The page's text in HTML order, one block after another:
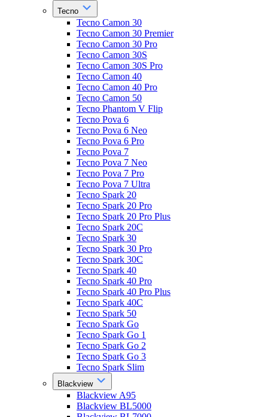
Tecno
Tecno Camon 30
Tecno Camon 30 Premier
Tecno Camon 30 Pro
Tecno Camon 30S
Tecno Camon 30S Pro
Tecno Camon 40
Tecno Camon 40 Pro
Tecno Camon 50
Tecno Phantom V Flip
Tecno Pova 6
Tecno Pova 6 Neo
Tecno Pova 6 Pro
Tecno Pova 7
Tecno Pova 7 Neo
Tecno Pova 7 Pro
Tecno Pova 7 Ultra
Tecno Spark 20
Tecno Spark 20 Pro
Tecno Spark 20 Pro Plus
Tecno Spark 20C
Tecno Spark 30
Tecno Spark 30 Pro
Tecno Spark 30C
Tecno Spark 40
Tecno Spark 40 Pro
Tecno Spark 40 Pro Plus
Tecno Spark 40C
Tecno Spark 50
Tecno Spark Go
Tecno Spark Go 1
Tecno Spark Go 2
Tecno Spark Go 3
Tecno Spark Slim
Blackview
Blackview A95
Blackview BL5000